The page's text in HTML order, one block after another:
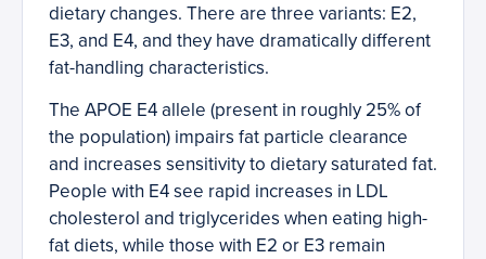
dietary changes. There are three variants: E2,
E3, and E4, and they have dramatically different
fat-handling characteristics.
The APOE E4 allele (present in roughly 25% of
the population) impairs fat particle clearance
and increases sensitivity to dietary saturated fat.
People with E4 see rapid increases in LDL
cholesterol and triglycerides when eating high-
fat diets, while those with E2 or E3 remain